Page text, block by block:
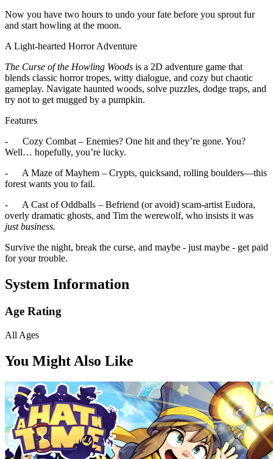
Now you have two hours to undo your fate before you sprout fur
and start howling at the moon.
A Light-hearted Horror Adventure
The Curse of the Howling Woods is a 2D adventure game that
blends classic horror tropes, witty dialogue, and cozy but chaotic
gameplay. Navigate haunted woods, solve puzzles, dodge traps, and
try not to get mugged by a pumpkin.
Features
- Cozy Combat – Enemies? One hit and they’re gone. You?
Well… hopefully, you’re lucky.
- A Maze of Mayhem – Crypts, quicksand, rolling boulders—this
forest wants you to fail.
- A Cast of Oddballs – Befriend (or avoid) scam-artist Eudora,
overly dramatic ghosts, and Tim the werewolf, who insists it was
just business.
Survive the night, break the curse, and maybe - just maybe - get paid
for your trouble.
System Information
Age Rating
All Ages
You Might Also Like